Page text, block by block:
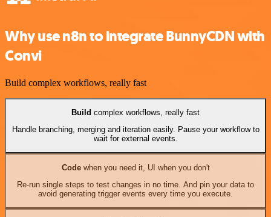
Why use n8n to integrate BunnyCDN with
Convi
Build complex workflows, really fast
Build complex workflows, really fast
Handle branching, merging and iteration easily. Pause your workflow to
wait for external events.
Codewhen you need it, UI when you don't
Re-run single steps to test changes in no time. And pin your data to
avoid generating trigger events every time you execute.